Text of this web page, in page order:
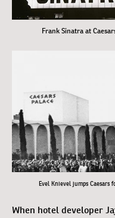
Frank Sinatra at
Evel Knievel jumps Caesars
When hotel developer